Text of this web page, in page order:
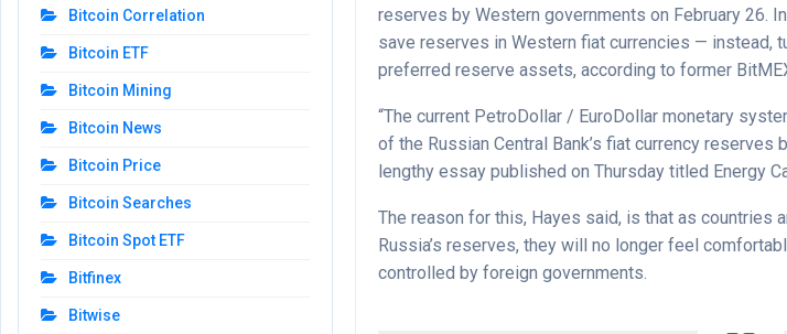
reserves by Western governments on February 26.
save reserves in Western fiat currencies — instead,
preferred reserve assets, according to former
“The current PetroDollar / EuroDollar monetary
of the Russian Central Bank’s fiat currency reserves
lengthy essay published on Thursday titled Energy
The reason for this, Hayes said, is that as countries
Russia’s reserves, they will no longer feel
controlled by foreign governments.
Bitcoin Correlation
Bitcoin ETF
Bitcoin Mining
Bitcoin News
Bitcoin Price
Bitcoin Searches
Bitcoin Spot ETF
Bitfinex
Bitwise